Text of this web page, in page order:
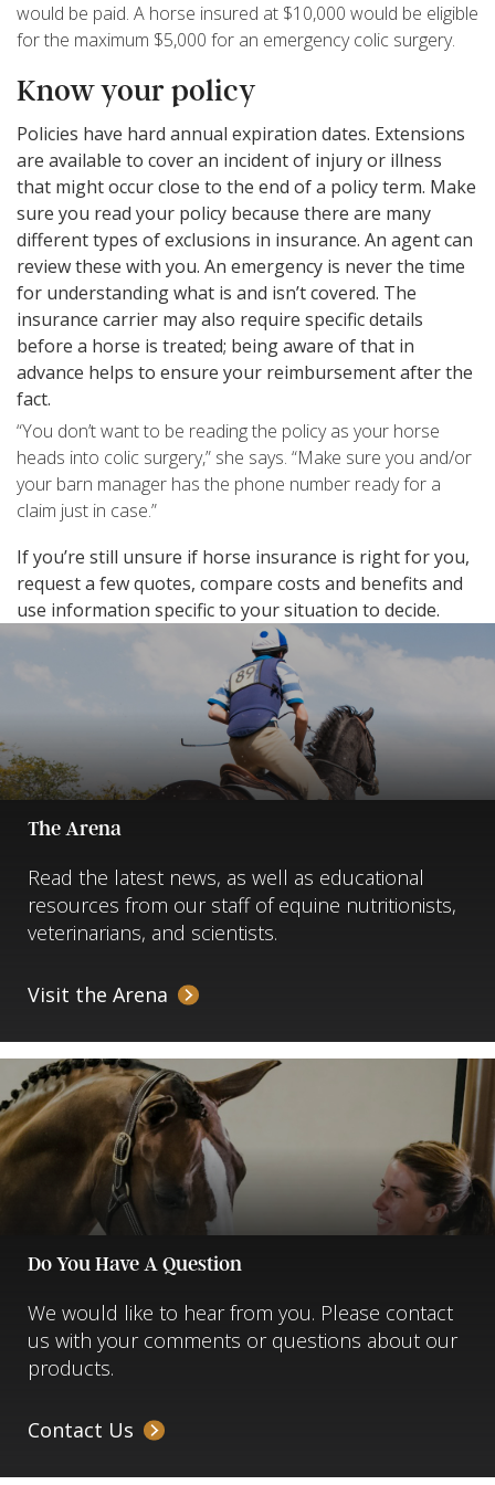
would be paid. A horse insured at $10,000 would be eligible
for the maximum $5,000 for an emergency colic surgery.
Know your policy
Policies have hard annual expiration dates. Extensions
are available to cover an incident of injury or illness
that might occur close to the end of a policy term. Make
sure you read your policy because there are many
different types of exclusions in insurance. An agent can
review these with you. An emergency is never the time
for understanding what is and isn’t covered. The
insurance carrier may also require specific details
before a horse is treated; being aware of that in
advance helps to ensure your reimbursement after the
fact.
“You don’t want to be reading the policy as your horse
heads into colic surgery,” she says. “Make sure you and/or
your barn manager has the phone number ready for a
claim just in case.”
If you’re still unsure if horse insurance is right for you,
request a few quotes, compare costs and benefits and
use information specific to your situation to decide.
The Arena
Read the latest news, as well as educational
resources from our staff of equine nutritionists,
veterinarians, and scientists.
Visit the Arena
Do You Have A Question
We would like to hear from you. Please contact
us with your comments or questions about our
products.
Contact Us